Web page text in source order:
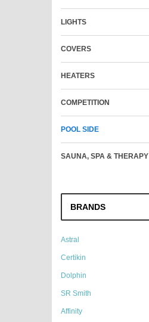
LIGHTS
COVERS
HEATERS
COMPETITION
POOL SIDE
SAUNA, SPA & THERAPY
BRANDS
Astral
Certikin
Dolphin
SR Smith
Affinity